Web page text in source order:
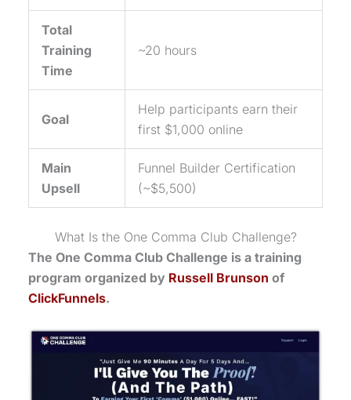
Total
Training
Time
~20 hours
Goal
Help participants earn their
first $1,000 online
Main
Upsell
Funnel Builder Certification
(~$5,500)
What Is the One Comma Club Challenge?
The One Comma Club Challenge is a training
program organized by Russell Brunson of
ClickFunnels.